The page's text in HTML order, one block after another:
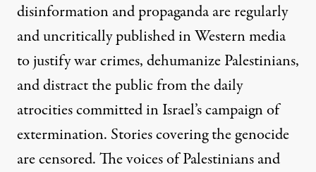
disinformation and propaganda are regularly
and uncritically published in Western media
to justify war crimes, dehumanize Palestinians,
and distract the public from the daily
atrocities committed in Israel’s campaign of
extermination. Stories covering the genocide
are censored. The voices of Palestinians and